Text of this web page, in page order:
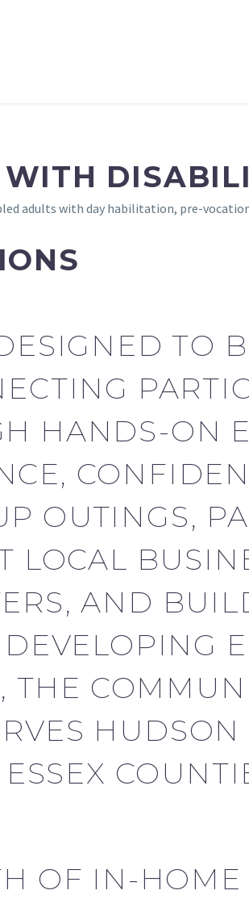
WITH
adults with day habilitation, pre-
TO
HANDS-ON
OUTINGS,
LOCAL
AND
THE
OF IN-HOME